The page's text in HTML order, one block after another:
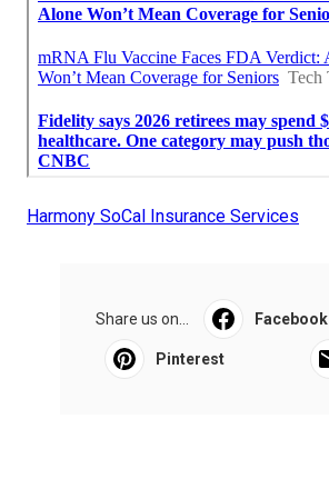
Harmony SoCal Insurance Services
Share us on... Facebook
Pinterest